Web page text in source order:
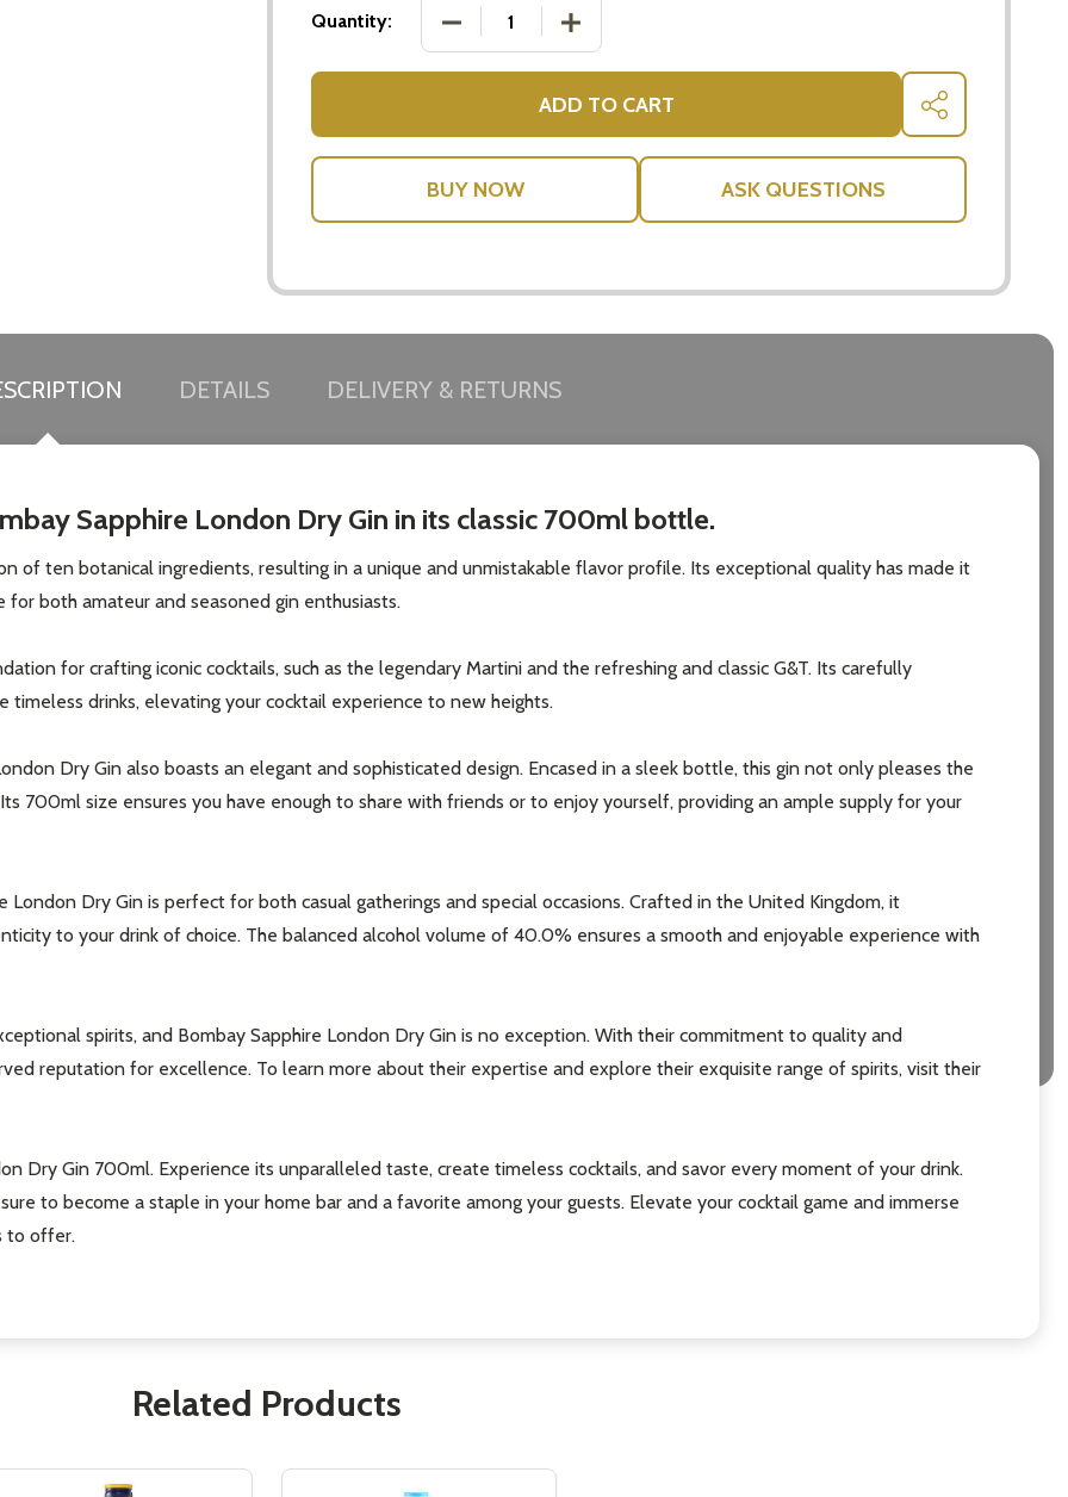
Quantity: DECREASE QUANTITY OF BOMBAY SAPPHIRE GIN 700ML - LONDON
INCREASE QUANTITY OF BOMBAY SAPPHIRE GIN
ADD TO CART SHARE
ASK QUESTIONS
DETAILS DELIVERY & RETURNS
Sapphire London Dry Gin in its classic 700ml bottle.
of ten botanical ingredients, resulting in a unique and unmistakable flavor profile. Its exceptional quality has made it
for both amateur and seasoned gin enthusiasts.
for crafting iconic cocktails, such as the legendary Martini and the refreshing and classic G&T. Its carefully
drinks, elevating your cocktail experience to new heights.
Dry Gin also boasts an elegant and sophisticated design. Encased in a sleek bottle, this gin not only pleases the
700ml size ensures you have enough to share with friends or to enjoy yourself, providing an ample supply for your
Dry Gin is perfect for both casual gatherings and special occasions. Crafted in the United Kingdom, it
to your drink of choice. The balanced alcohol volume of 40.0% ensures a smooth and enjoyable experience with
spirits, and Bombay Sapphire London Dry Gin is no exception. With their commitment to quality and
reputation for excellence. To learn more about their expertise and explore their exquisite range of spirits, visit their
Dry Gin 700ml. Experience its unparalleled taste, create timeless cocktails, and savor every moment of your drink.
to become a staple in your home bar and a favorite among your guests. Elevate your cocktail game and immerse
to offer.
Related Products